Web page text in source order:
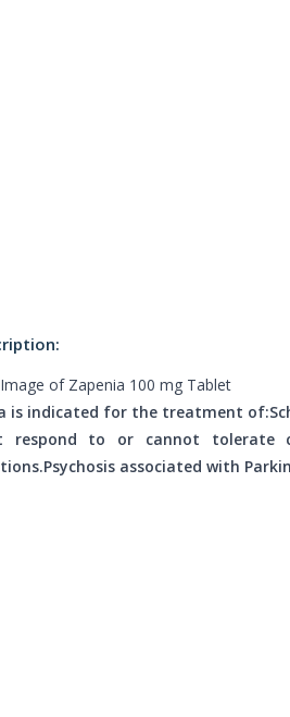
is indicated for the treatment
respond to or cannot tolerate
associated with